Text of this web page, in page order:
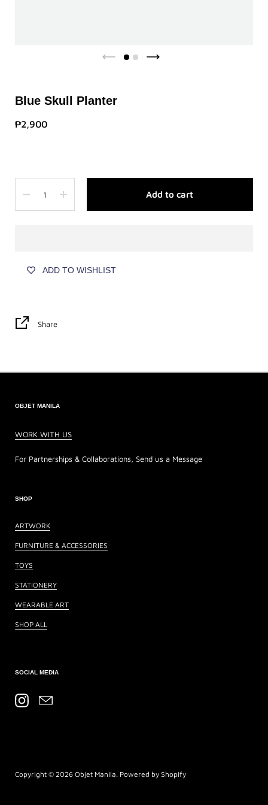
Blue Skull Planter
₱2,900
Add to cart
ADD TO WISHLIST
Share
OBJET MANILA
WORK WITH US
For Partnerships & Collaborations, Send us a Message
SHOP
ARTWORK
FURNITURE & ACCESSORIES
TOYS
STATIONERY
WEARABLE ART
SHOP ALL
SOCIAL MEDIA
InstagramEmail
Copyright © 2026 Objet Manila. Powered by Shopify